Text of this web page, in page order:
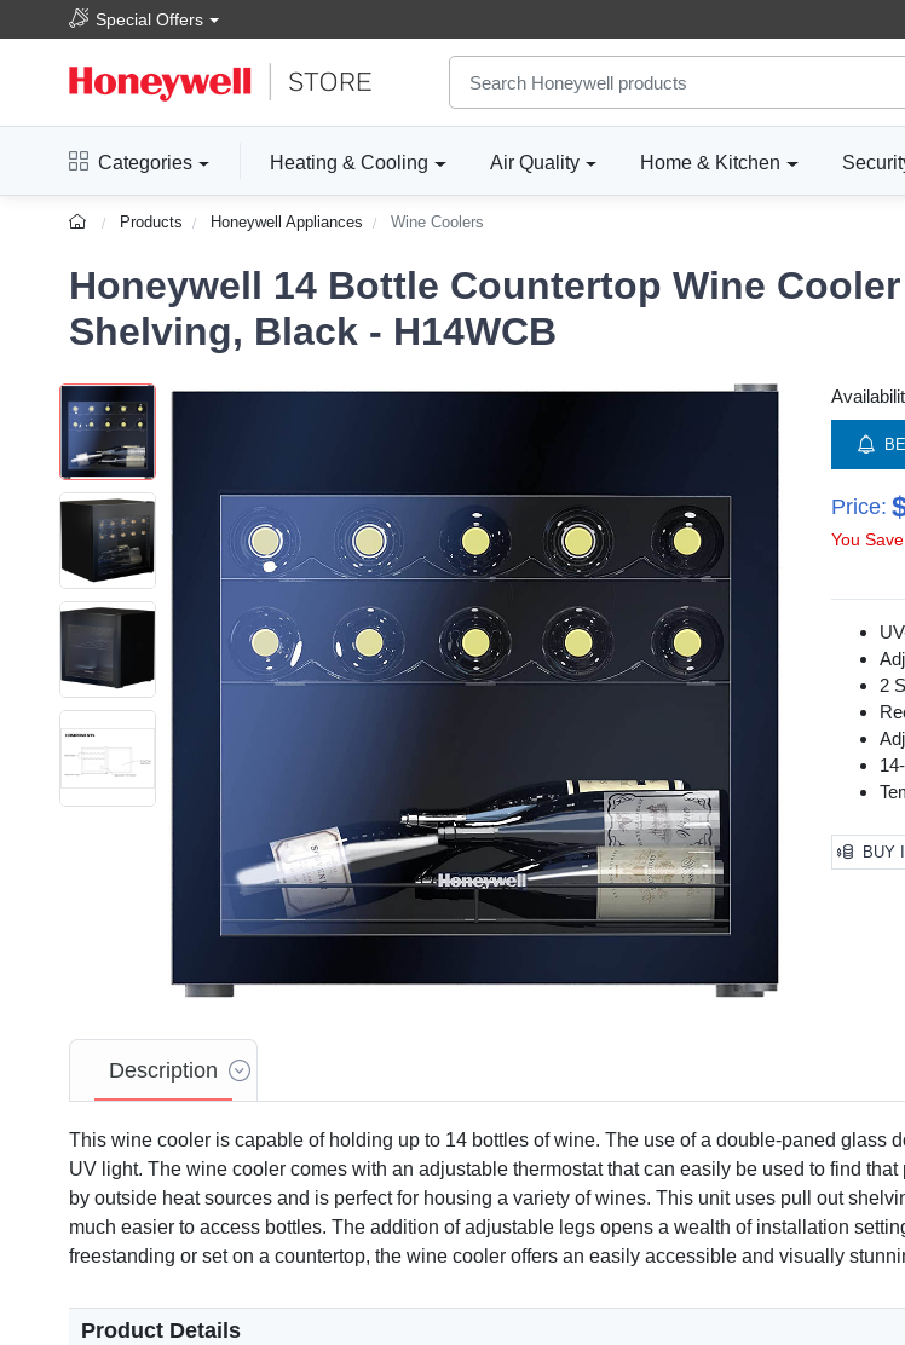
Special Offers
Categories Heating & Cooling Air Quality Home & Kitchen
Products Honeywell Appliances Wine Coolers
Honeywell 14 Bottle Countertop Wine
Shelving, Black - H14WCB
Price:
You
2
BUY
Description
This wine cooler is capable of holding up to 14 bottles of wine. The use of a double-paned glass
UV light. The wine cooler comes with an adjustable thermostat that can easily be used to find
by outside heat sources and is perfect for housing a variety of wines. This unit uses pull out
much easier to access bottles. The addition of adjustable legs opens a wealth of installation
freestanding or set on a countertop, the wine cooler offers an easily accessible and visually
Product Details